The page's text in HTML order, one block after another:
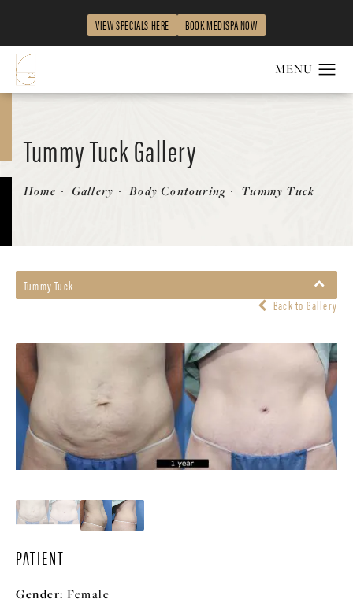
VIEW SPECIALS HERE BOOK MEDISPA NOW
Tummy Tuck Gallery
Patient 58470136
Home Gallery Body Contouring Tummy Tuck
Tummy Tuck
Back to Gallery
PATIENT
Gender: Female